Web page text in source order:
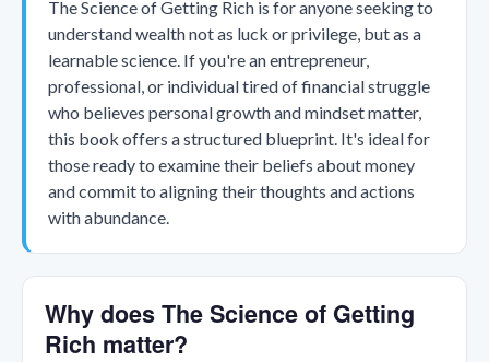
The Science of Getting Rich is for anyone seeking to
understand wealth not as luck or privilege, but as a
learnable science. If you're an entrepreneur,
professional, or individual tired of financial struggle
who believes personal growth and mindset matter,
this book offers a structured blueprint. It's ideal for
those ready to examine their beliefs about money
and commit to aligning their thoughts and actions
with abundance.
Why does The Science of Getting
Rich matter?